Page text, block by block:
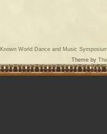
Known World Dance and Music
Theme by